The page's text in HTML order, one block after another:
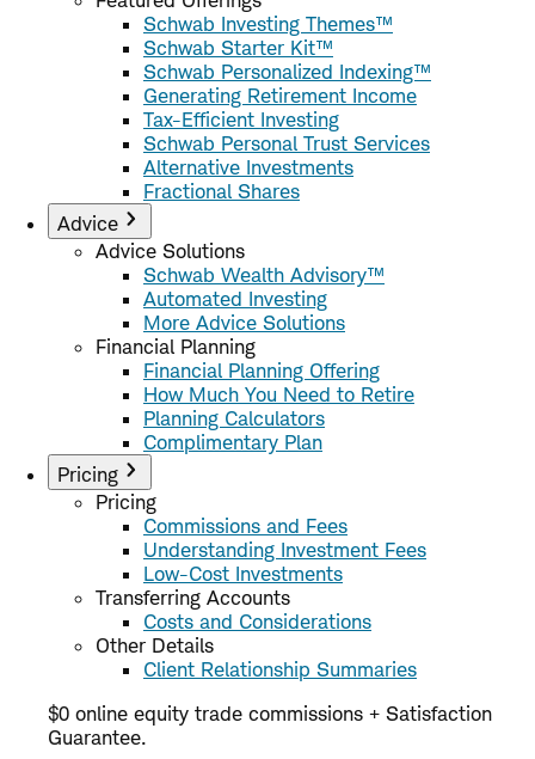
Schwab Investing Themes™
Schwab Starter Kit™
Schwab Personalized Indexing™
Generating Retirement Income
Tax-Efficient Investing
Schwab Personal Trust Services
Alternative Investments
Fractional Shares
Advice
Advice Solutions
Schwab Wealth Advisory™
Automated Investing
More Advice Solutions
Financial Planning
Financial Planning Offering
How Much You Need to Retire
Planning Calculators
Complimentary Plan
Pricing
Pricing
Commissions and Fees
Understanding Investment Fees
Low-Cost Investments
Transferring Accounts
Costs and Considerations
Other Details
Client Relationship Summaries
$0 online equity trade commissions + Satisfaction
Guarantee.